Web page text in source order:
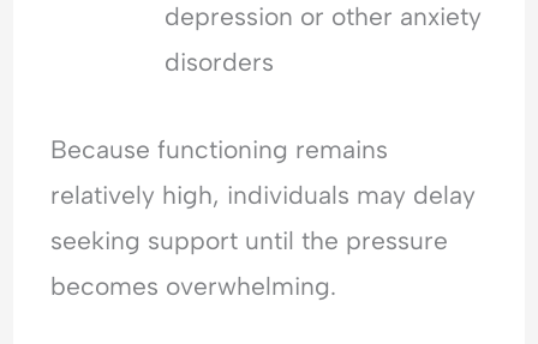
depression or other anxiety
disorders
Because functioning remains
relatively high, individuals may delay
seeking support until the pressure
becomes overwhelming.